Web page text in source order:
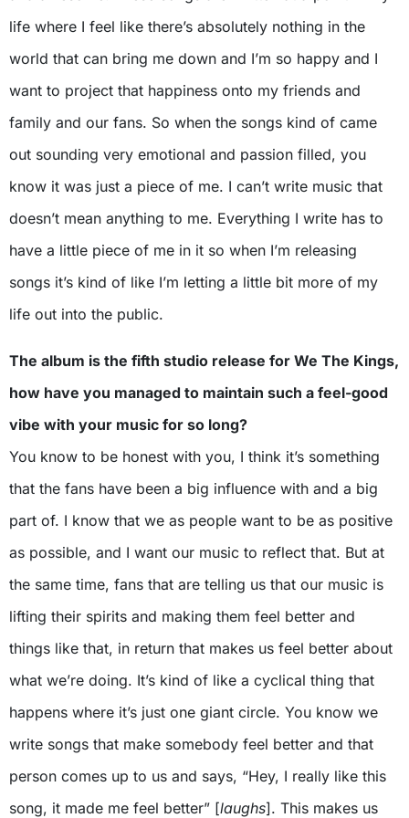
life where I feel like there’s absolutely nothing in the
world that can bring me down and I’m so happy and I
want to project that happiness onto my friends and
family and our fans. So when the songs kind of came
out sounding very emotional and passion filled, you
know it was just a piece of me. I can’t write music that
doesn’t mean anything to me. Everything I write has to
have a little piece of me in it so when I’m releasing
songs it’s kind of like I’m letting a little bit more of my
life out into the public.
The album is the fifth studio release for We The Kings,
how have you managed to maintain such a feel-good
vibe with your music for so long?
You know to be honest with you, I think it’s something
that the fans have been a big influence with and a big
part of. I know that we as people want to be as positive
as possible, and I want our music to reflect that. But at
the same time, fans that are telling us that our music is
lifting their spirits and making them feel better and
things like that, in return that makes us feel better about
what we’re doing. It’s kind of like a cyclical thing that
happens where it’s just one giant circle. You know we
write songs that make somebody feel better and that
person comes up to us and says, “Hey, I really like this
song, it made me feel better” [laughs]. This makes us